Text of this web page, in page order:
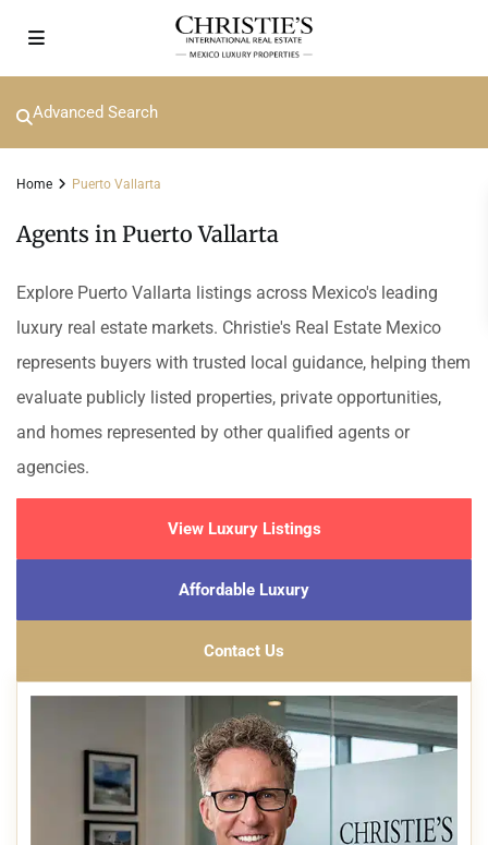
Advanced Search
Home Puerto Vallarta
Agents in Puerto Vallarta
Explore Puerto Vallarta listings across Mexico's leading
luxury real estate markets. Christie's Real Estate Mexico
represents buyers with trusted local guidance, helping them
evaluate publicly listed properties, private opportunities,
and homes represented by other qualified agents or
agencies.
View Luxury Listings
Affordable Luxury
Contact Us